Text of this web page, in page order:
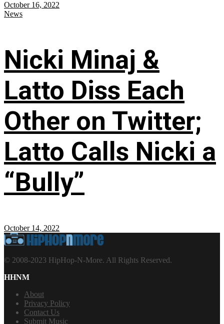
October 16, 2022
News
Nicki Minaj &
Latto Diss Each
Other on Twitter;
Latto Calls Nicki a
“Bully”
October 14, 2022
© 2008-2023 HipHop-N-More. All Rights Reserved.
HHNM
About
Privacy Policy
Contact Us
Submit Music